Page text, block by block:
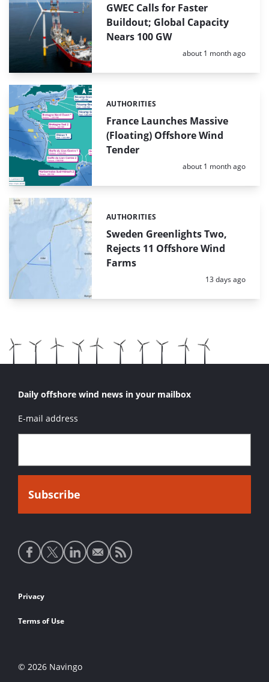
GWEC Calls for Faster
Buildout; Global Capacity
Nears 100 GW
Posted:
about 1 month ago
France Launches Massive
(Floating) Offshore Wind
Tender
Categories:
AUTHORITIES
Posted:
about 1 month ago
Sweden Greenlights Two,
Rejects 11 Offshore Wind
Farms
Categories:
AUTHORITIES
Posted:
13 days ago
Daily offshore wind news in your mailbox
E-mail address
Social
media
Footer
links
Privacy
Terms of Use
© 2026 Navingo